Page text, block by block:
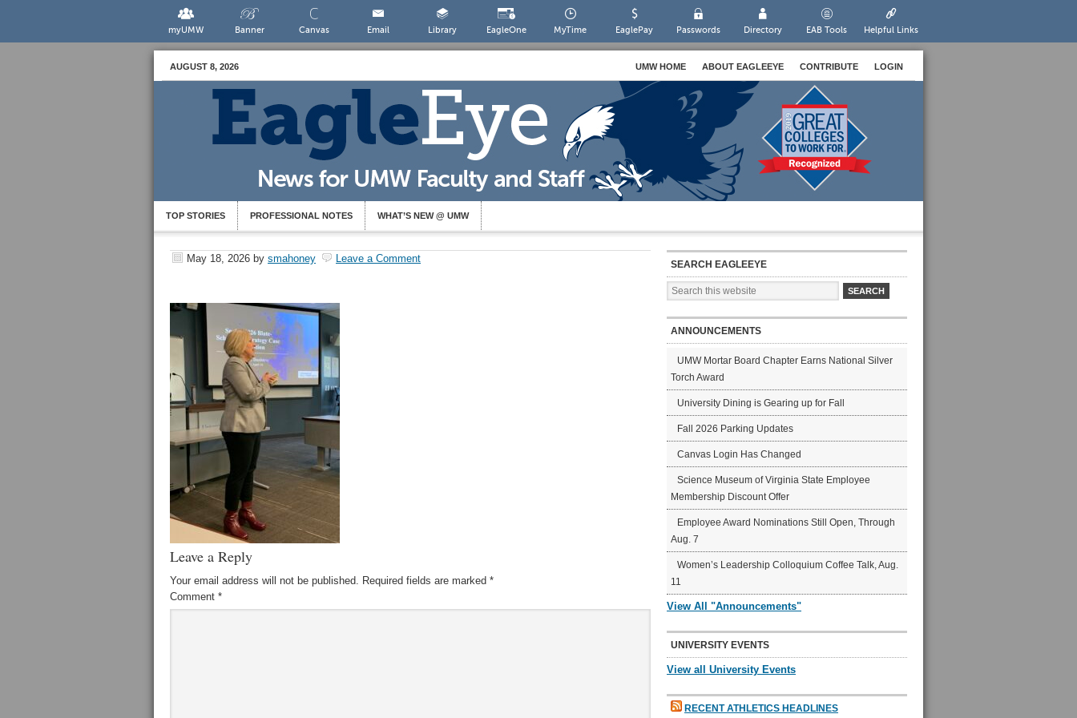
myUMW Banner Canvas Email Library EagleOne MyTime EaglePay Passwords Directory EAB Tools Helpful Links
AUGUST 8, 2026 UMW HOME ABOUT EAGLEEYE CONTRIBUTE LOGIN
TOP STORIES PROFESSIONAL NOTES WHAT’S NEW @ UMW
May 18, 2026 by smahoney Leave a Comment
Leave a Reply
Your email address will not be published. Required fields are marked *
Comment *
SEARCH EAGLEEYE
ANNOUNCEMENTS
UMW Mortar Board Chapter Earns National Silver
Torch Award
University Dining is Gearing up for Fall
Fall 2026 Parking Updates
Canvas Login Has Changed
Science Museum of Virginia State Employee
Membership Discount Offer
Employee Award Nominations Still Open, Through
Aug. 7
Women’s Leadership Colloquium Coffee Talk, Aug.
11
View All "Announcements"
UNIVERSITY EVENTS
View all University Events
RECENT ATHLETICS HEADLINES